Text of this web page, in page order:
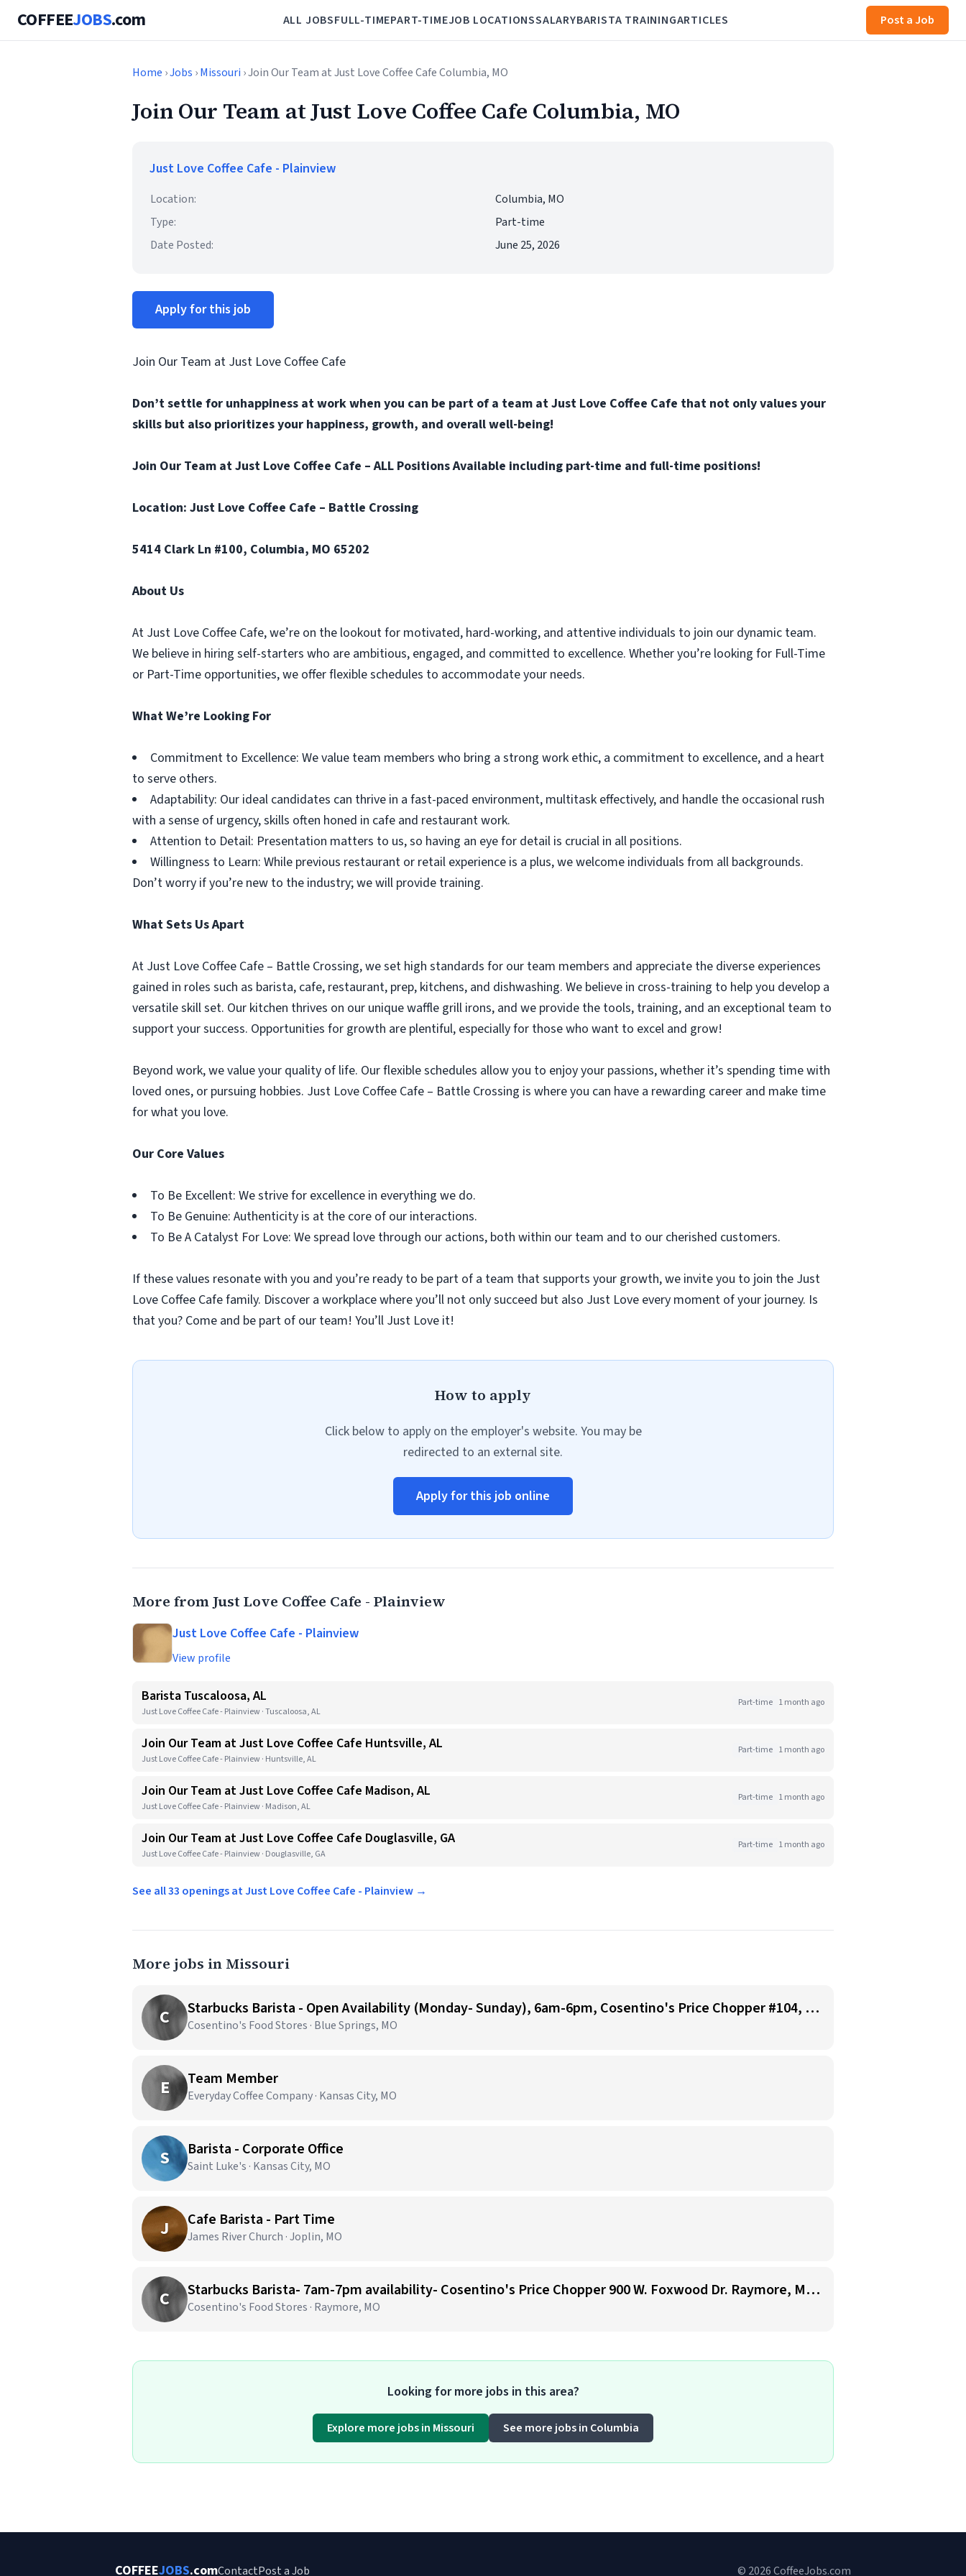
COFFEEJOBS.com ALL JOBSFULL-TIMEPART-TIMEJOB LOCATIONSSALARYBARISTA TRAININGARTICLES Post a Job
Home ›Jobs ›Missouri › Join Our Team at Just Love Coffee Cafe Columbia, MO
Join Our Team at Just Love Coffee Cafe Columbia, MO
Just Love Coffee Cafe - Plainview
Location:
Columbia, MO
Type:
Part-time
Date Posted:
June 25, 2026
Apply for this job
Join Our Team at Just Love Coffee Cafe
Don’t settle for unhappiness at work when you can be part of a team at Just Love Coffee Cafe that not only values your
skills but also prioritizes your happiness, growth, and overall well-being!
Join Our Team at Just Love Coffee Cafe – ALL Positions Available including part-time and full-time positions!
Location: Just Love Coffee Cafe – Battle Crossing
5414 Clark Ln #100, Columbia, MO 65202
About Us
At Just Love Coffee Cafe, we’re on the lookout for motivated, hard-working, and attentive individuals to join our dynamic team.
We believe in hiring self-starters who are ambitious, engaged, and committed to excellence. Whether you’re looking for Full-Time
or Part-Time opportunities, we offer flexible schedules to accommodate your needs.
What We’re Looking For
Commitment to Excellence: We value team members who bring a strong work ethic, a commitment to excellence, and a heart
to serve others.
Adaptability: Our ideal candidates can thrive in a fast-paced environment, multitask effectively, and handle the occasional rush
with a sense of urgency, skills often honed in cafe and restaurant work.
Attention to Detail: Presentation matters to us, so having an eye for detail is crucial in all positions.
Willingness to Learn: While previous restaurant or retail experience is a plus, we welcome individuals from all backgrounds.
Don’t worry if you’re new to the industry; we will provide training.
What Sets Us Apart
At Just Love Coffee Cafe – Battle Crossing, we set high standards for our team members and appreciate the diverse experiences
gained in roles such as barista, cafe, restaurant, prep, kitchens, and dishwashing. We believe in cross-training to help you develop a
versatile skill set. Our kitchen thrives on our unique waffle grill irons, and we provide the tools, training, and an exceptional team to
support your success. Opportunities for growth are plentiful, especially for those who want to excel and grow!
Beyond work, we value your quality of life. Our flexible schedules allow you to enjoy your passions, whether it’s spending time with
loved ones, or pursuing hobbies. Just Love Coffee Cafe – Battle Crossing is where you can have a rewarding career and make time
for what you love.
Our Core Values
To Be Excellent: We strive for excellence in everything we do.
To Be Genuine: Authenticity is at the core of our interactions.
To Be A Catalyst For Love: We spread love through our actions, both within our team and to our cherished customers.
If these values resonate with you and you’re ready to be part of a team that supports your growth, we invite you to join the Just
Love Coffee Cafe family. Discover a workplace where you’ll not only succeed but also Just Love every moment of your journey. Is
that you? Come and be part of our team! You’ll Just Love it!
How to apply
Click below to apply on the employer's website. You may be
redirected to an external site.
Apply for this job online
More from Just Love Coffee Cafe - Plainview
Just Love Coffee Cafe - Plainview
View profile
Barista Tuscaloosa, AL
Just Love Coffee Cafe - Plainview · Tuscaloosa, AL
Part-time 1 month ago
Join Our Team at Just Love Coffee Cafe Huntsville, AL
Just Love Coffee Cafe - Plainview · Huntsville, AL
Part-time 1 month ago
Join Our Team at Just Love Coffee Cafe Madison, AL
Just Love Coffee Cafe - Plainview · Madison, AL
Part-time 1 month ago
Join Our Team at Just Love Coffee Cafe Douglasville, GA
Just Love Coffee Cafe - Plainview · Douglasville, GA
Part-time 1 month ago
See all 33 openings at Just Love Coffee Cafe - Plainview →
More jobs in Missouri
C Starbucks Barista - Open Availability (Monday- Sunday), 6am-6pm, Cosentino's Price Chopper #104, Blue Springs MO 64014
Cosentino's Food Stores · Blue Springs, MO
E Team Member
Everyday Coffee Company · Kansas City, MO
S Barista - Corporate Office
Saint Luke's · Kansas City, MO
J Cafe Barista - Part Time
James River Church · Joplin, MO
C Starbucks Barista- 7am-7pm availability- Cosentino's Price Chopper 900 W. Foxwood Dr. Raymore, Mo. 64083
Cosentino's Food Stores · Raymore, MO
Looking for more jobs in this area?
Explore more jobs in Missouri See more jobs in Columbia
COFFEEJOBS.comContactPost a Job © 2026 CoffeeJobs.com